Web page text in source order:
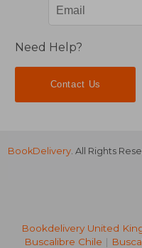
Need Help?
Contact Us
BookDelivery . All Rights
Bookdelivery United
Buscalibre Chile |